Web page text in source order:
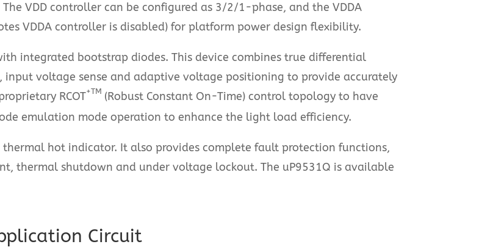
VDD controller can be configured as 3/2/1-phase, and the VDDA
VDDA controller is disabled) for platform power design flexibility.
integrated bootstrap diodes. This device combines true differential
input voltage sense and adaptive voltage positioning to provide accurately
RCOT+TM (Robust Constant On-Time) control topology to have
emulation mode operation to enhance the light load efficiency.
hot indicator. It also provides complete fault protection functions,
thermal shutdown and under voltage lockout. The uP9531Q is available
Circuit